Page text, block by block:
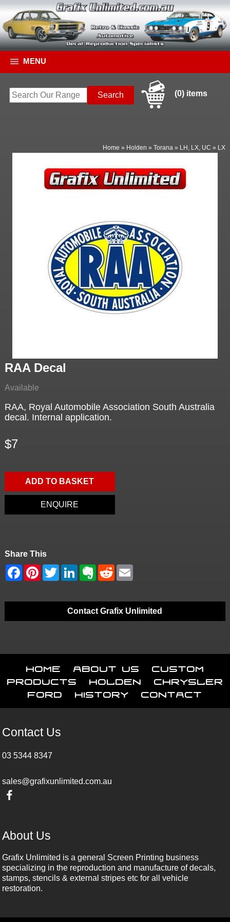
MENU
(0) items
Home » Holden »Torana » LH, LX, UC » LX
RAA Decal
Available
RAA, Royal Automobile Association South Australia
decal. Internal application.
$7
ADD TO BASKET
ENQUIRE
Share This
Contact Grafix Unlimited
Home About Us
Custom
Products
Holden
Chrysler
Ford
History Contact
Contact Us
03 5344 8347
sales@grafixunlimited.com.au
About Us
Grafix Unlimited is a general Screen Printing business
specializing in the reproduction and manufacture of decals,
stamps, stencils & external stripes etc for all vehicle
restoration.